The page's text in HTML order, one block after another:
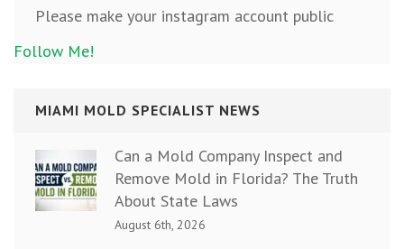
Please make your instagram account public
Follow Me!
MIAMI MOLD SPECIALIST NEWS
Can a Mold Company Inspect and
Remove Mold in Florida? The Truth
About State Laws
August 6th, 2026